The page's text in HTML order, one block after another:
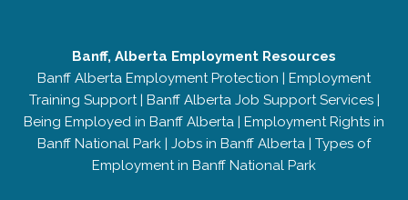
Banff, Alberta Employment Resources
Banff Alberta Employment Protection | Employment
Training Support| Banff Alberta Job Support Services|
Being Employed in Banff Alberta | Employment Rights in
Banff National Park | Jobs in Banff Alberta | Types of
Employment in Banff National Park